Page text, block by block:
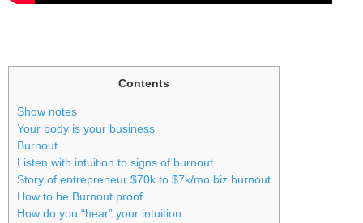
Contents
Show notes
Your body is your business
Burnout
Listen with intuition to signs of burnout
Story of entrepreneur $70k to $7k/mo biz burnout
How to be Burnout proof
How do you “hear” your intuition